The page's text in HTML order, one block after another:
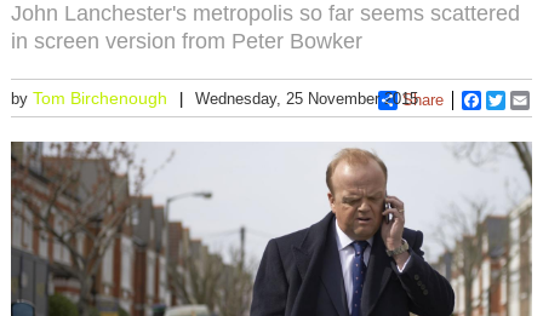
John Lanchester's metropolis so far seems scattered
in screen version from Peter Bowker
by Tom Birchenough Wednesday, 25 November 2015Share